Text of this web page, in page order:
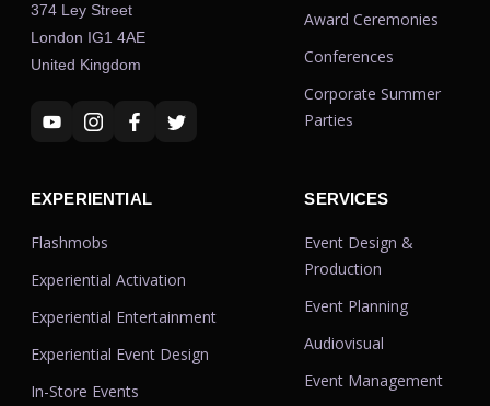
374 Ley Street
London IG1 4AE
United Kingdom
Award Ceremonies
Conferences
Corporate Summer
Parties
EXPERIENTIAL
Flashmobs
Experiential Activation
Experiential Entertainment
Experiential Event Design
In-Store Events
SERVICES
Event Design &
Production
Event Planning
Audiovisual
Event Management